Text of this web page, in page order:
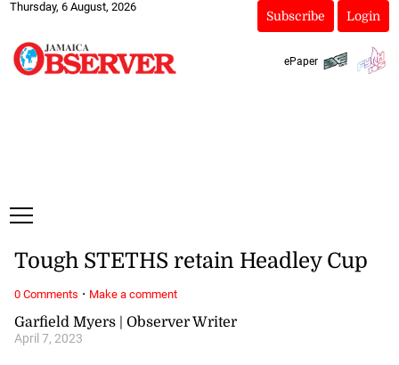
Thursday, 6 August, 2026
Subscribe Login
ePaper
Garfield Myers | Observer Writer
April 7, 2023
Tough STETHS retain Headley Cup
0 Comments · Make a comment